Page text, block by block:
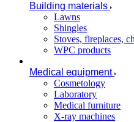
Building materials
Lawns
Shingles
Stoves, fireplaces,
WPC products
Medical equipment
Cosmetology
Laboratory
Medical furniture
X-ray machines